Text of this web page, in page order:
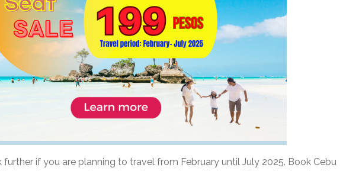
further if you are planning to travel from February until July 2025. Book Cebu